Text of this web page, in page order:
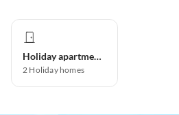
Holiday apartment
2 Holiday homes